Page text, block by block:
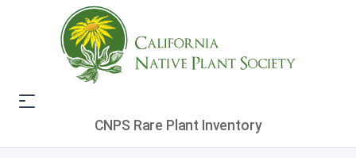
CNPS Rare Plant Inventory